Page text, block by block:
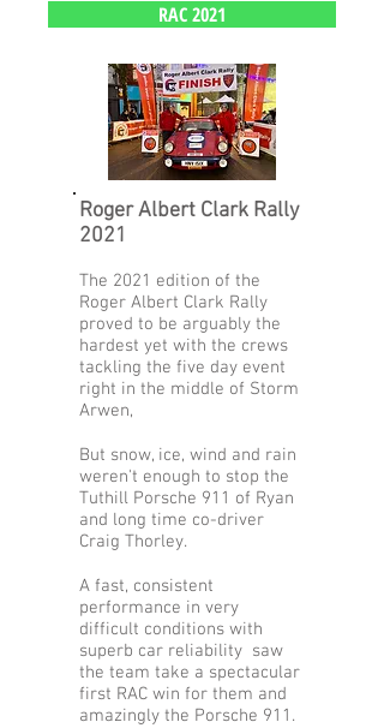
RAC 2021
Roger Albert Clark Rally
2021
The 2021 edition of the
Roger Albert Clark Rally
proved to be arguably the
hardest yet with the crews
tackling the five day event
right in the middle of Storm
Arwen,
But snow, ice, wind and rain
weren't enough to stop the
Tuthill Porsche 911 of Ryan
and long time co-driver
Craig Thorley.
A fast, consistent
performance in very
difficult conditions with
superb car reliability saw
the team take a spectacular
first RAC win for them and
amazingly the Porsche 911.